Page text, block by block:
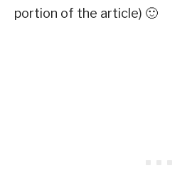
portion of the article) 🙂